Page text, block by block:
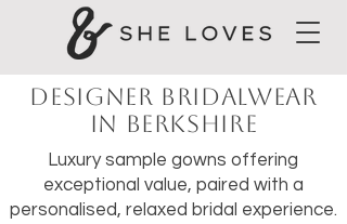
Designer Bridalwear
in Berkshire
Luxury sample gowns offering
exceptional value, paired with a
personalised, relaxed bridal experience.